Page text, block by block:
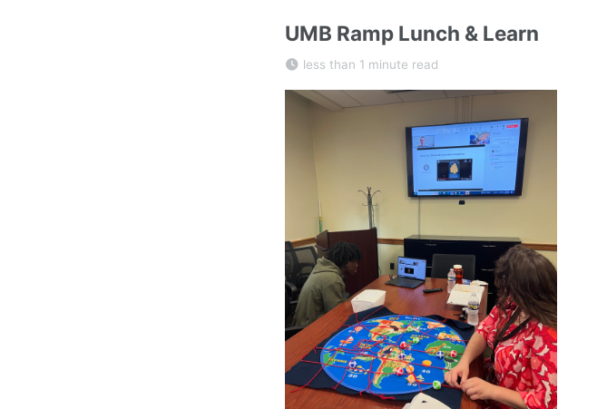
UMB Ramp Lunch & Learn
less than 1 minute read